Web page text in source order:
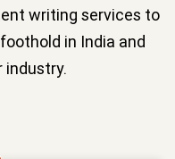
writing services to
in India and
industry.